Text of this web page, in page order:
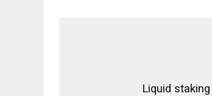
Liquid